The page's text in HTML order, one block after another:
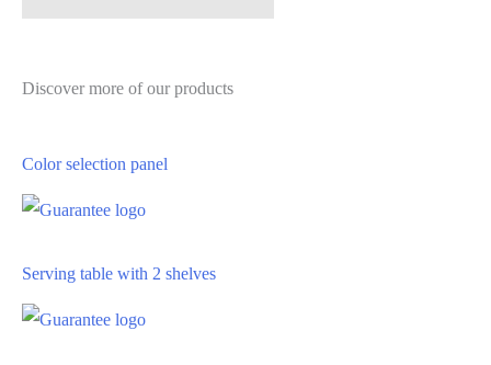
Discover more of our products
Color selection panel
Serving table with 2 shelves